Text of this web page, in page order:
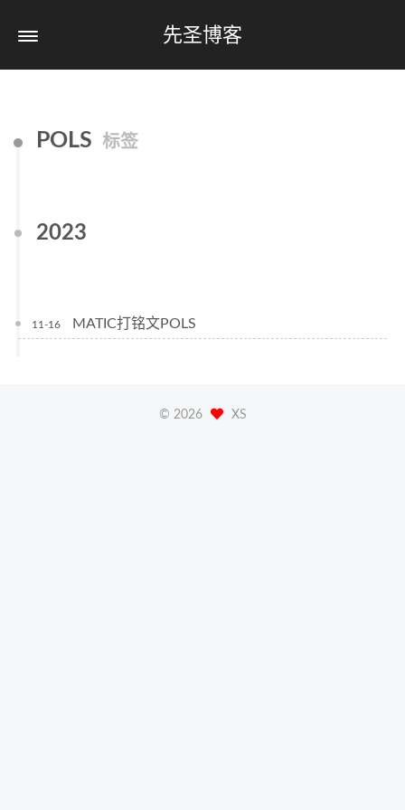
先圣博客
POLS 标签
2023
11-16 MATIC打铭文POLS
© 2026 XS